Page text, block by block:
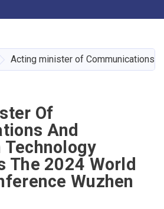
main
content
Acting minister of Communications
Of
And
The 2024 World
Wuzhen